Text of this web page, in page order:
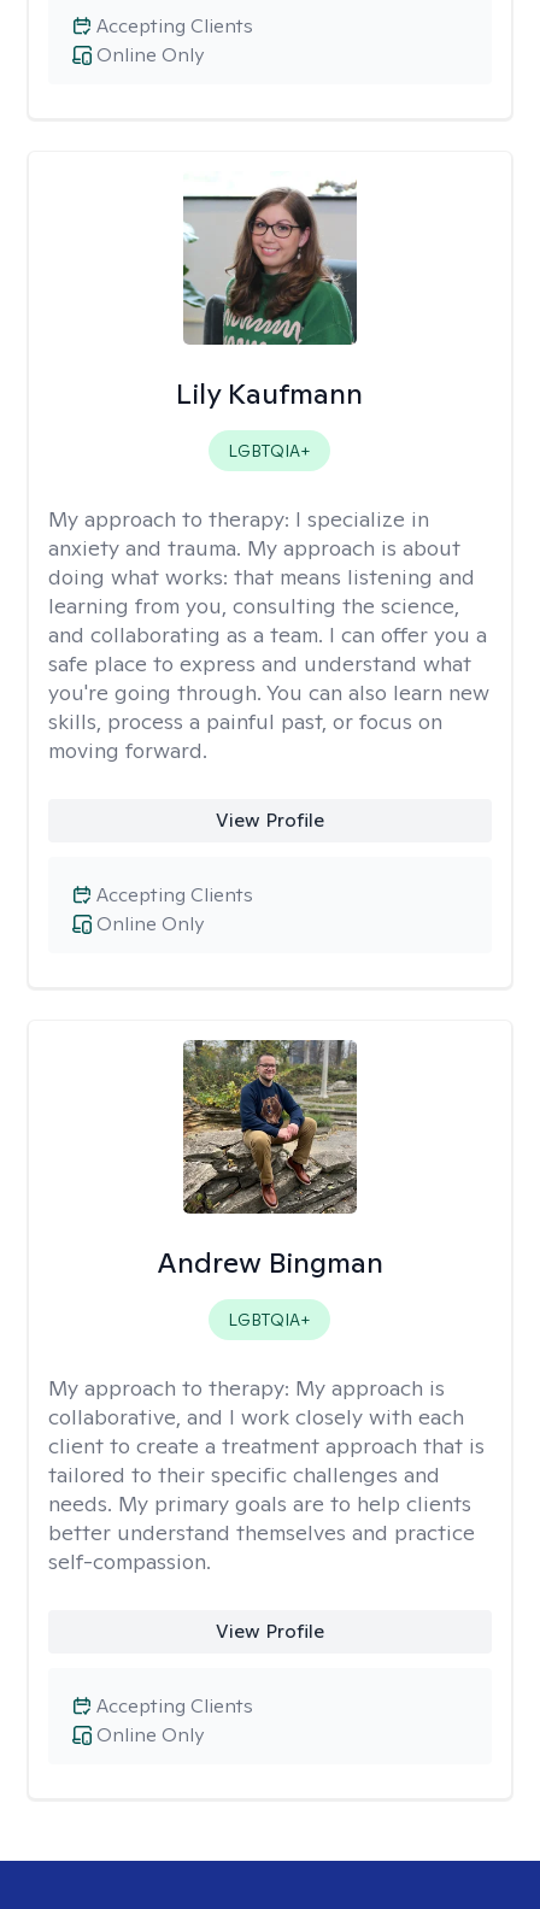
Online Only
Accepting Clients
Lily Kaufmann
LGBTQIA+
My approach to therapy: I specialize in
anxiety and trauma. My approach is about
doing what works: that means listening and
learning from you, consulting the science,
and collaborating as a team. I can offer you a
safe place to express and understand what
you're going through. You can also learn new
skills, process a painful past, or focus on
moving forward.
View Profile
Online Only
Accepting Clients
Andrew Bingman
LGBTQIA+
My approach to therapy: My approach is
collaborative, and I work closely with each
client to create a treatment approach that is
tailored to their specific challenges and
needs. My primary goals are to help clients
better understand themselves and practice
self-compassion.
View Profile
Online Only
Accepting Clients